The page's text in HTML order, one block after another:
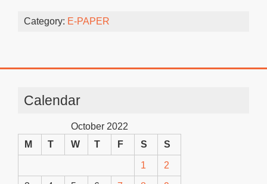
Category: E-PAPER
Calendar
October 2022
M
T W T F S S
1 2